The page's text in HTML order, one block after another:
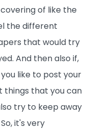
of like the
the different
that would try
And then also if,
like to post your
things that you can
try to keep away
it's very